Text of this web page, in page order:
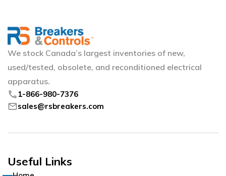
We stock Canada’s largest inventories of new,
used/tested, obsolete, and reconditioned electrical
apparatus.
phone 1-866-980-7376
mailsales@rsbreakers.com
Useful Links